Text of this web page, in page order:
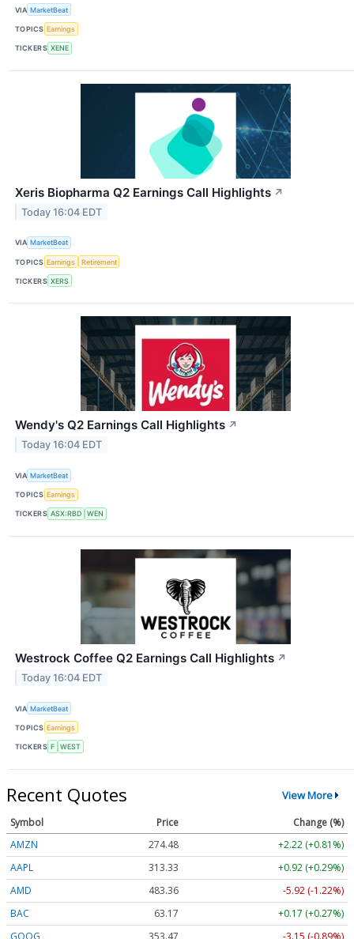
VIA MarketBeat
TOPICS Earnings
TICKERS XENE
Xeris Biopharma Q2 Earnings Call Highlights ↗
Today 16:04 EDT
VIA MarketBeat
TOPICS Earnings Retirement
TICKERS XERS
Wendy's Q2 Earnings Call Highlights ↗
Today 16:04 EDT
VIA MarketBeat
TOPICS Earnings
TICKERS ASX:RBD WEN
Westrock Coffee Q2 Earnings Call Highlights ↗
Today 16:04 EDT
VIA MarketBeat
TOPICS Earnings
TICKERS F WEST
Recent Quotes View More
Symbol Price
Change (%)
AMZN
274.48
+2.22 (+0.81%)
AAPL
313.33
+0.92 (+0.29%)
AMD
483.36
-5.92 (-1.22%)
BAC
63.17
+0.17 (+0.27%)